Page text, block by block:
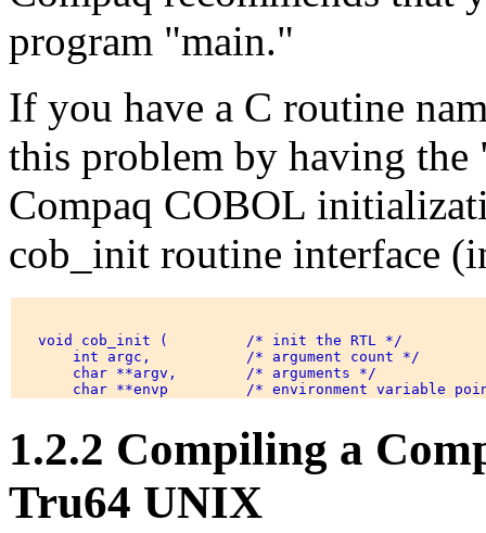
program "main."
If you have a C routine
this problem by having
Compaq COBOL
cob_init routine interface
   void cob_init (         /* init the RTL */
       int argc,           /* argument count */
       char **argv,        /* arguments */
1.2.2 Compiling a
Tru64 UNIX